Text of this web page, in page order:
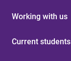
Working with us
Current students